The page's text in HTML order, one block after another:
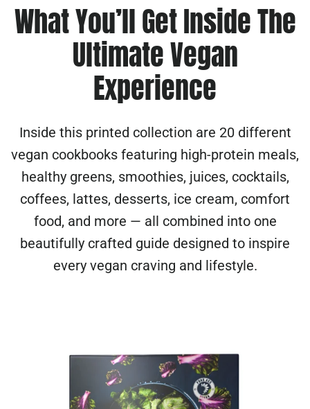
What You’ll Get Inside The
Ultimate Vegan
Experience
Inside this printed collection are 20 different
vegan cookbooks featuring high-protein meals,
healthy greens, smoothies, juices, cocktails,
coffees, lattes, desserts, ice cream, comfort
food, and more — all combined into one
beautifully crafted guide designed to inspire
every vegan craving and lifestyle.